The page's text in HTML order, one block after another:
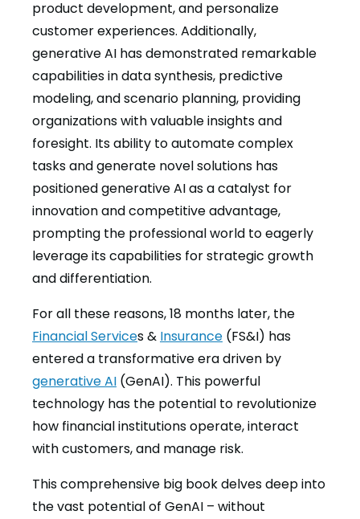
product development, and personalize
customer experiences. Additionally,
generative AI has demonstrated remarkable
capabilities in data synthesis, predictive
modeling, and scenario planning, providing
organizations with valuable insights and
foresight. Its ability to automate complex
tasks and generate novel solutions has
positioned generative AI as a catalyst for
innovation and competitive advantage,
prompting the professional world to eagerly
leverage its capabilities for strategic growth
and differentiation.
For all these reasons, 18 months later, the
Financial Services & Insurance (FS&I) has
entered a transformative era driven by
generative AI (GenAI). This powerful
technology has the potential to revolutionize
how financial institutions operate, interact
with customers, and manage risk.
This comprehensive big book delves deep into
the vast potential of GenAI – without